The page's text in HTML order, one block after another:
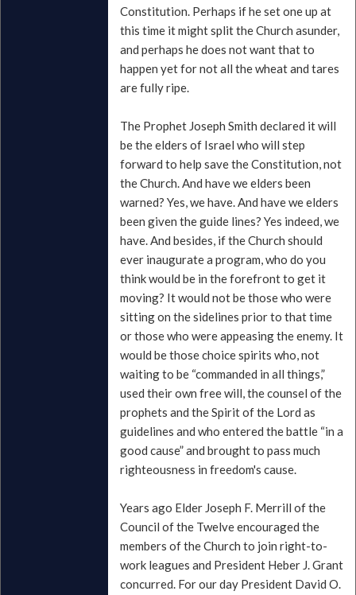
Constitution. Perhaps if he set one up at
this time it might split the Church asunder,
and perhaps he does not want that to
happen yet for not all the wheat and tares
are fully ripe.
The Prophet Joseph Smith declared it will
be the elders of Israel who will step
forward to help save the Constitution, not
the Church. And have we elders been
warned? Yes, we have. And have we elders
been given the guide lines? Yes indeed, we
have. And besides, if the Church should
ever inaugurate a program, who do you
think would be in the forefront to get it
moving? It would not be those who were
sitting on the sidelines prior to that time
or those who were appeasing the enemy. It
would be those choice spirits who, not
waiting to be “commanded in all things,”
used their own free will, the counsel of the
prophets and the Spirit of the Lord as
guidelines and who entered the battle “in a
good cause” and brought to pass much
righteousness in freedom's cause.
Years ago Elder Joseph F. Merrill of the
Council of the Twelve encouraged the
members of the Church to join right-to-
work leagues and President Heber J. Grant
concurred. For our day President David O.